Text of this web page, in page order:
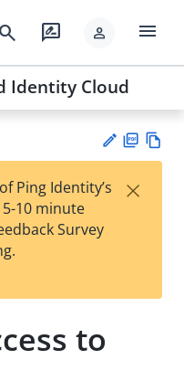
search rate_review person menu
Identity Cloud
est
t
F
Ping Identity’s
10 minute
Survey
×
to